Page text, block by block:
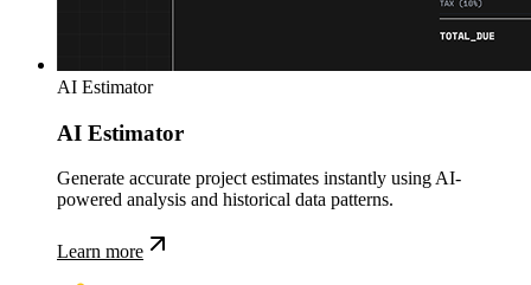
AI Estimator
AI Estimator
Generate accurate project estimates instantly using AI-
powered analysis and historical data patterns.
Learn more